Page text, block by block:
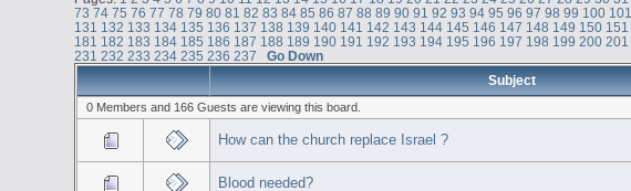
73 74 75 76 77 78 79 80 81 82 83 84 85 86 87 88 89 90 91 92 93 94 95 96 97 98 99 100 101
131 132 133 134 135 136 137 138 139 140 141 142 143 144 145 146 147 148 149 150 151
181 182 183 184 185 186 187 188 189 190 191 192 193 194 195 196 197 198 199 200 201
231 232 233 234 235 236 237
Go Down
Subject
0 Members and 166 Guests are viewing this board.
How can the church replace Israel ?
Blood needed?